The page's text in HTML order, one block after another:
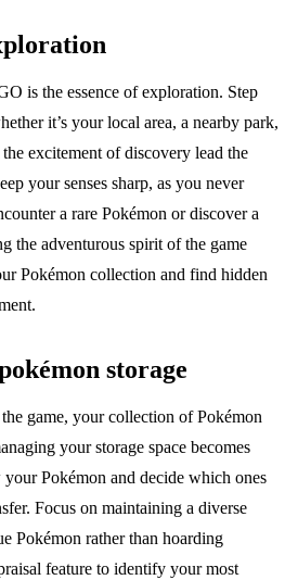
is the essence of exploration. Step
it’s your local area, a nearby park,
excitement of discovery lead the
your senses sharp, as you never
a rare Pokémon or discover a
the adventurous spirit of the game
Pokémon collection and find hidden
storage
game, your collection of Pokémon
your storage space becomes
Pokémon and decide which ones
Focus on maintaining a diverse
Pokémon rather than hoarding
feature to identify your most